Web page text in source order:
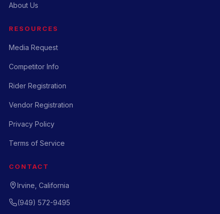
About Us
RESOURCES
Media Request
Competitor Info
Rider Registration
Vendor Registration
Privacy Policy
Terms of Service
CONTACT
Irvine, California
(949) 572-9495